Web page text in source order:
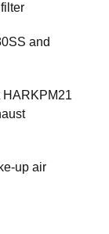
and
HARKPM21
up air